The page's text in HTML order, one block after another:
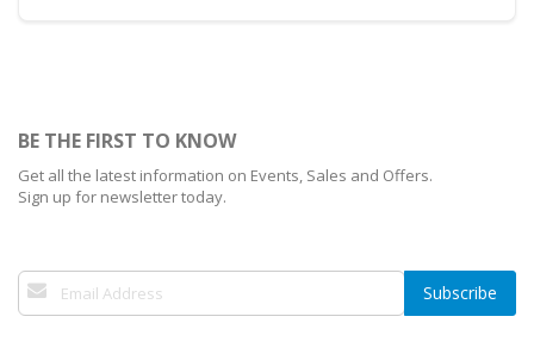
BE THE FIRST TO KNOW
Get all the latest information on Events, Sales and Offers.
Sign up for newsletter today.
Sign
Up
for
Subscribe